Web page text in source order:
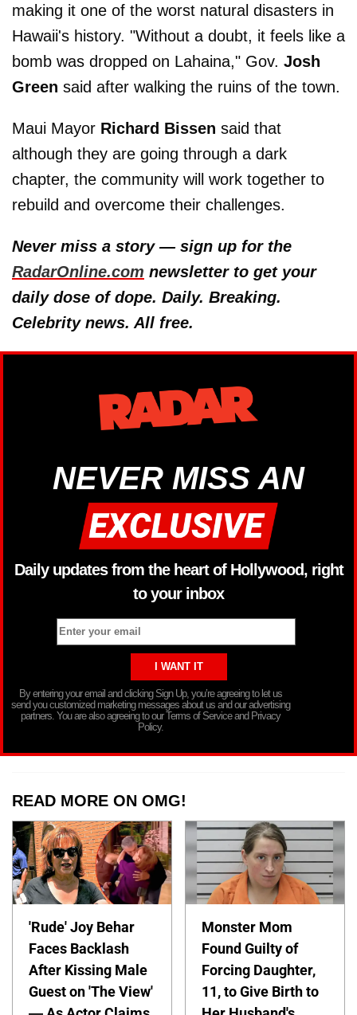
making it one of the worst natural disasters in
Hawaii's history. "Without a doubt, it feels like a
bomb was dropped on Lahaina," Gov. Josh
Green said after walking the ruins of the town.
Maui Mayor Richard Bissen said that
although they are going through a dark
chapter, the community will work together to
rebuild and overcome their challenges.
Never miss a story — sign up for the
RadarOnline.com newsletter to get your
daily dose of dope. Daily. Breaking.
Celebrity news. All free.
NEVER MISS AN
Daily updates from the heart of Hollywood, right
to your inbox
By entering your email and clicking Sign Up, you’re agreeing to let us
send you customized marketing messages about us and our advertising
partners. You are also agreeing to our Terms of Service and Privacy
Policy.
READ MORE ON OMG!
'Rude' Joy Behar
Faces Backlash
After Kissing Male
Guest on 'The View'
Monster Mom
Found Guilty of
Forcing Daughter,
11, to Give Birth to